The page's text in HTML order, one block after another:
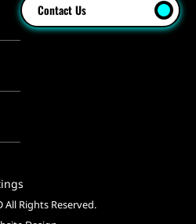
Contact Us
All Rights Reserved.